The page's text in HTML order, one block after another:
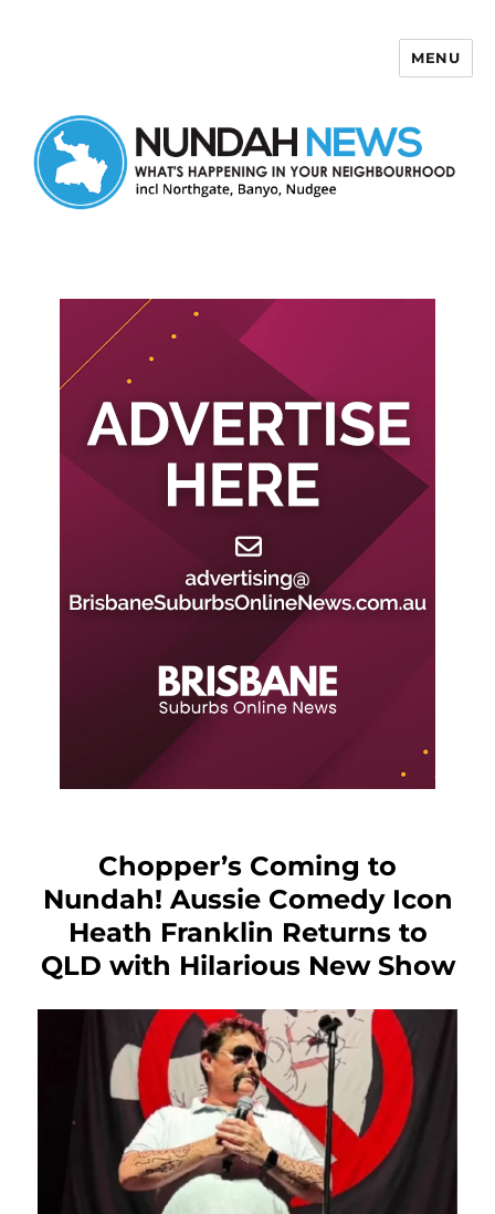
MENU
Chopper’s Coming to
Nundah! Aussie Comedy Icon
Heath Franklin Returns to
QLD with Hilarious New Show